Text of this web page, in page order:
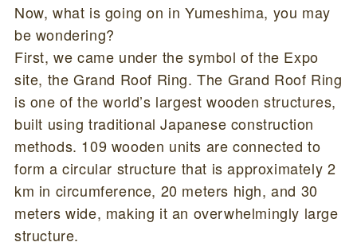
Now, what is going on in Yumeshima, you may
be wondering?
First, we came under the symbol of the Expo
site, the Grand Roof Ring. The Grand Roof Ring
is one of the world’s largest wooden structures,
built using traditional Japanese construction
methods. 109 wooden units are connected to
form a circular structure that is approximately 2
km in circumference, 20 meters high, and 30
meters wide, making it an overwhelmingly large
structure.